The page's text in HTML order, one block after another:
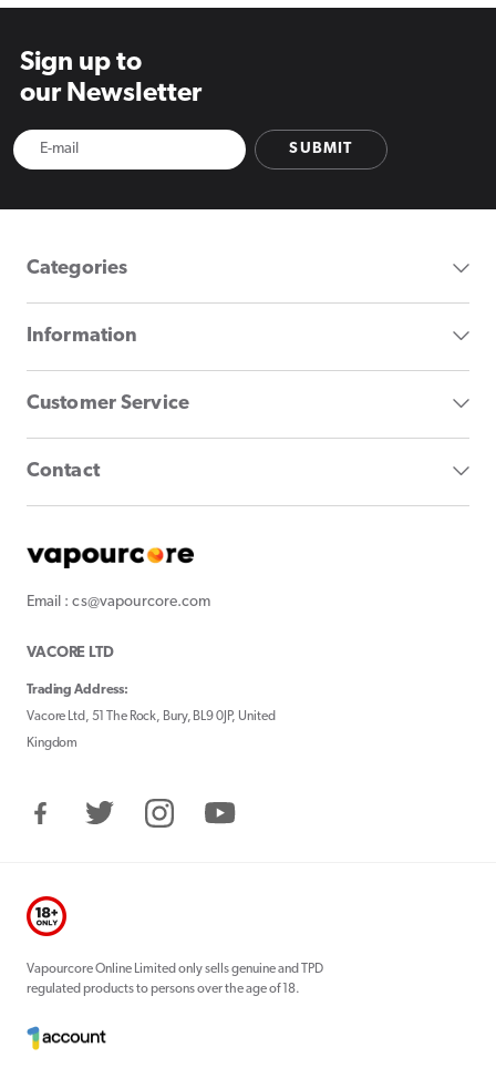
Sign up to
our Newsletter
SUBMIT
Categories
Information
Customer Service
Contact
Email : cs@vapourcore.com
VACORE LTD
Trading Address:
Vacore Ltd, 51 The Rock, Bury, BL9 0JP, United
Kingdom
FacebookTwitter InstagramYouTube
Vapourcore Online Limited only sells genuine and TPD
regulated products to persons over the age of 18.